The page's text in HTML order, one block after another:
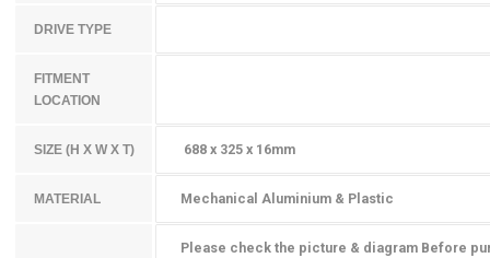
DRIVE TYPE
FITMENT
LOCATION
SIZE (H X W X T) 688 x 325 x 16mm
MATERIAL Mechanical Aluminium & Plastic
Please check the picture & diagram Before